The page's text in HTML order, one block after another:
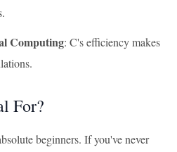
Computing: C's efficiency makes
For?
beginners. If you've never